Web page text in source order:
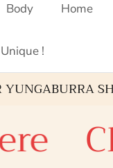
Body Home
!